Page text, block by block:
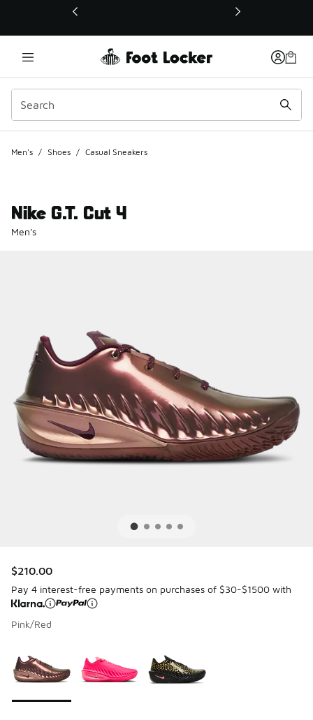
This link will open in a new window
Men's / Shoes / Casual Sneakers
Nike G.T. Cut 4
Men's
$210.00
Pay 4 interest-free payments on purchases of $30-$1500 with
Pink/Red